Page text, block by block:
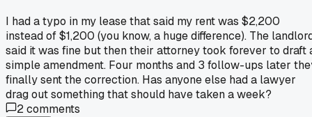
I had a typo in my lease that said my rent was $2,200
instead of $1,200 (you know, a huge difference). The
said it was fine but then their attorney took forever to draft
simple amendment. Four months and 3 follow-ups later
finally sent the correction. Has anyone else had a lawyer
drag out something that should have taken a week?
2comments